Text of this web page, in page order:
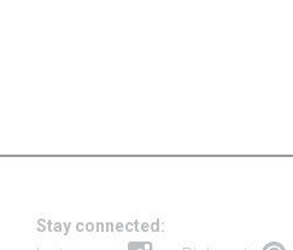
Stay connected: